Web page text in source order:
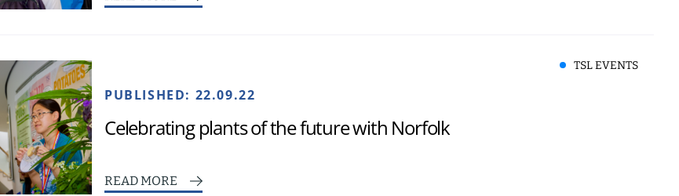
PUBLISHED: 22.09.22
Celebrating plants of the future with Norfolk
READ MORE
TSL EVENTS